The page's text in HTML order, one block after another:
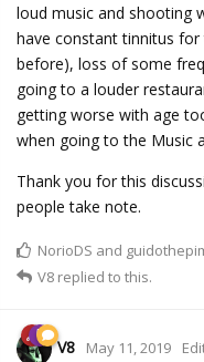
loud music and shooting
have constant tinnitus
before), loss of some
going to a louder
getting worse with age
when going to the Music
Thank you for this
people take note.
NorioDS and
V8 replied to this.
V8 May 11, 2019